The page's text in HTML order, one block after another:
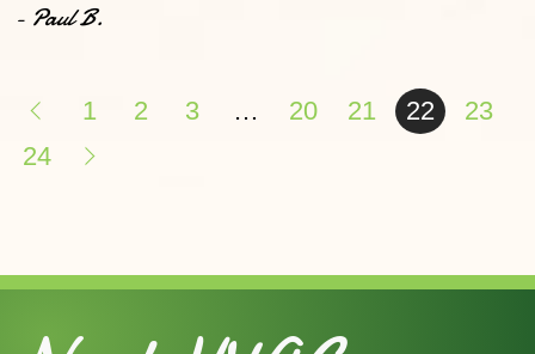
- Paul B.
1 2 3 … 20 21 22
23
24